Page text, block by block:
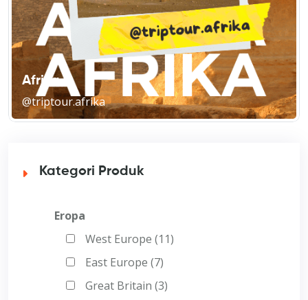
Kategori Produk
Eropa
West Europe (11)
East Europe (7)
Great Britain (3)
Afrika
@triptour.afrika